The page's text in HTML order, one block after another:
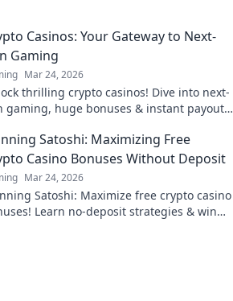
Casinos: Your Gateway to Next-
Gaming
Mar 24, 2026
thrilling crypto casinos! Dive into next-
gaming, huge bonuses & instant payouts.
here.Satoshi: Maximizing Free
Casino Bonuses Without Deposit
Mar 24, 2026
Satoshi: Maximize free crypto casino
Learn no-deposit strategies & win